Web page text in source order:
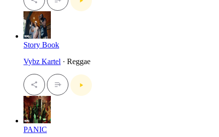
Story Book
Vybz Kartel · Reggae
PANIC